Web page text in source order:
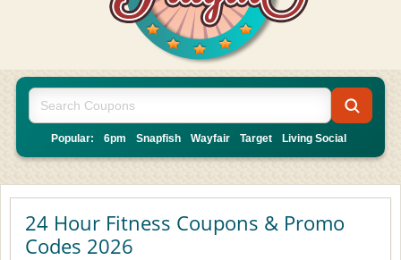
Popular: 6pm Snapfish Wayfair Target Living Social
24 Hour Fitness Coupons & Promo
Codes 2026